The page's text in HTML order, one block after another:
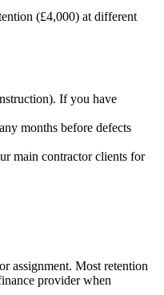
(£4,000) at different
If you have
months before defects
main contractor clients for
assignment. Most retention
provider when